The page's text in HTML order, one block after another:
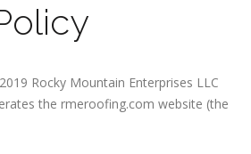
Rocky Mountain Enterprises LLC
the rmeroofing.com website (the